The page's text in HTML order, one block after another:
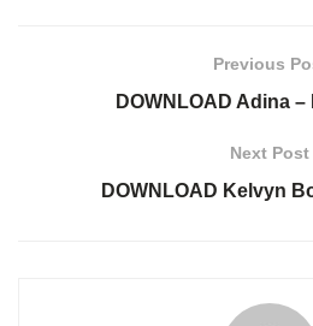
Previous
DOWNLOAD Adina –
Next Post
DOWNLOAD Kelvyn